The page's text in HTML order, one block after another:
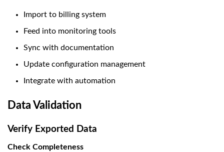
Import to billing system
Feed into monitoring tools
Sync with documentation
Update configuration management
Integrate with automation
Data Validation
Verify Exported Data
Check Completeness